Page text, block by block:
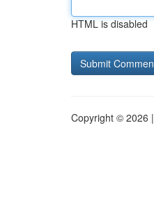
HTML is disabled
Copyright © 2026 |